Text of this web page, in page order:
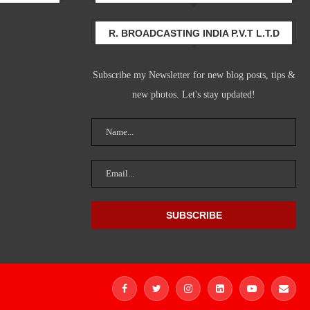
R. BROADCASTING INDIA P.V.T L.T.D
Subscribe my Newsletter for new blog posts, tips &
new photos. Let's stay updated!